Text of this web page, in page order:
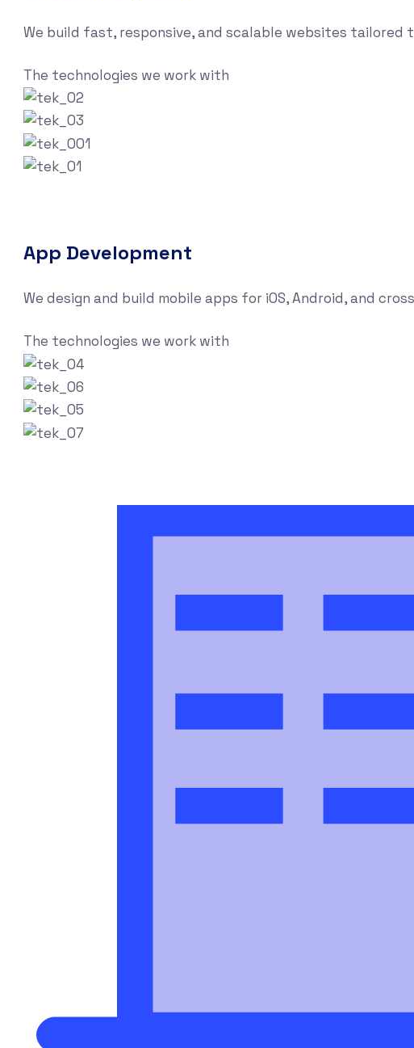
We build fast, responsive, and scalable websites tailored
The technologies we work with
App Development
We design and build mobile apps for iOS, Android, and
The technologies we work with